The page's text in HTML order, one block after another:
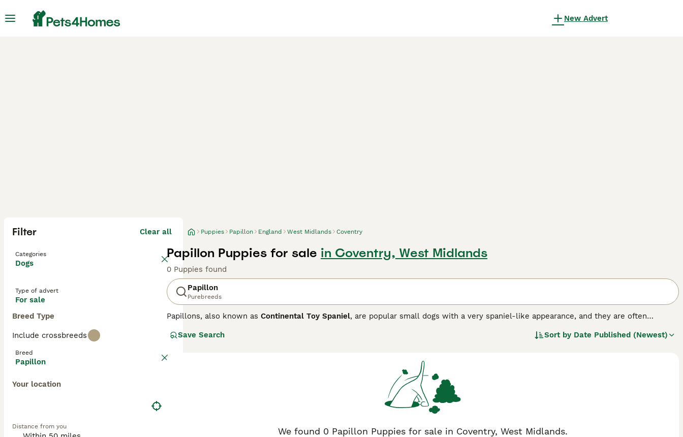
New Advert
Filter Clear all
Categories
Dogs
Type of advert
For sale
Breed Type
Include crossbreeds
Breed
Papillon
Your location
Distance from you
Puppies Papillon England West Midlands Coventry
Papillon Puppies for sale in Coventry, West Midlands
0 Puppies found
Papillon
Purebreeds
Papillons, also known as Continental Toy Spaniel, are popular small dogs with a very spaniel-like appearance, and they are often
the UK and elsewhere in the world, and for good reason. Not only does the Papillon look adorable, but it also ranks 8th out of 79 other
page for information on this dog breed.
Save Search Sort by Date Published (Newest)
We found 0 Papillon Puppies for sale in Coventry, West Midlands.